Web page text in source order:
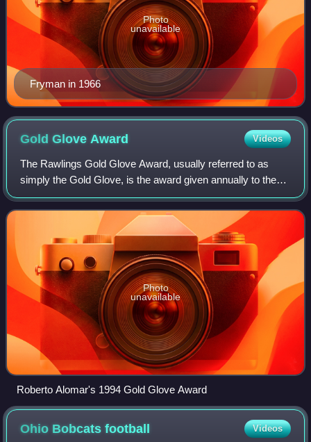
Fryman in 1966
Photo
unavailable
Gold GloveAward Videos
The Rawlings Gold Glove Award, usually referred to as
simply the Gold Glove, is the award given annually to the
Major League Baseball players judged to have exhibited
superior individual fielding perf
Photo
unavailable
Roberto Alomar's 1994 Gold Glove Award
Ohio Bobcatsfootball Videos